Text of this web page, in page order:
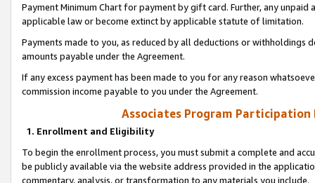
Payment Minimum Chart for payment by gift card. Further, any
applicable law or become extinct by applicable statute of limitation.
Payments made to you, as reduced by all deductions or
amounts payable under the Agreement.
If any excess payment has been made to you for any reason
commission income payable to you under the Agreement.
Associates Program Participation
1. Enrollment and Eligibility
To begin the enrollment process, you must submit a complete and
be publicly available via the website address provided in the
commentary, analysis, or transformation to any materials you include.